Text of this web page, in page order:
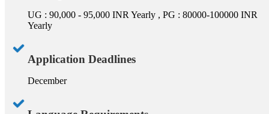
UG : 90,000 - 95,000 INR Yearly , PG : 80000-100000 INR
Yearly
Application Deadlines
December